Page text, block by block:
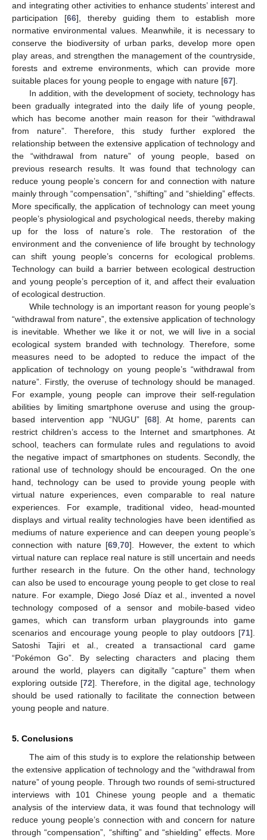
and integrating other activities to enhance students’ interest and
participation [66], thereby guiding them to establish more
normative environmental values. Meanwhile, it is necessary to
conserve the biodiversity of urban parks, develop more open
play areas, and strengthen the management of the countryside,
forests and extreme environments, which can provide more
suitable places for young people to engage with nature [67].
In addition, with the development of society, technology has
been gradually integrated into the daily life of young people,
which has become another main reason for their “withdrawal
from nature”. Therefore, this study further explored the
relationship between the extensive application of technology and
the “withdrawal from nature” of young people, based on
previous research results. It was found that technology can
reduce young people’s concern for and connection with nature
mainly through “compensation”, “shifting” and “shielding” effects.
More specifically, the application of technology can meet young
people’s physiological and psychological needs, thereby making
up for the loss of nature’s role. The restoration of the
environment and the convenience of life brought by technology
can shift young people’s concerns for ecological problems.
Technology can build a barrier between ecological destruction
and young people’s perception of it, and affect their evaluation
of ecological destruction.
While technology is an important reason for young people’s
“withdrawal from nature”, the extensive application of technology
is inevitable. Whether we like it or not, we will live in a social
ecological system branded with technology. Therefore, some
measures need to be adopted to reduce the impact of the
application of technology on young people’s “withdrawal from
nature”. Firstly, the overuse of technology should be managed.
For example, young people can improve their self-regulation
abilities by limiting smartphone overuse and using the group-
based intervention app “NUGU” [68]. At home, parents can
restrict children’s access to the Internet and smartphones. At
school, teachers can formulate rules and regulations to avoid
the negative impact of smartphones on students. Secondly, the
rational use of technology should be encouraged. On the one
hand, technology can be used to provide young people with
virtual nature experiences, even comparable to real nature
experiences. For example, traditional video, head-mounted
displays and virtual reality technologies have been identified as
mediums of nature experience and can deepen young people’s
connection with nature [69,70]. However, the extent to which
virtual nature can replace real nature is still uncertain and needs
further research in the future. On the other hand, technology
can also be used to encourage young people to get close to real
nature. For example, Diego José Díaz et al., invented a novel
technology composed of a sensor and mobile-based video
games, which can transform urban playgrounds into game
scenarios and encourage young people to play outdoors [71].
Satoshi Tajiri et al., created a transactional card game
“Pokémon Go”. By selecting characters and placing them
around the world, players can digitally “capture” them when
exploring outside [72]. Therefore, in the digital age, technology
should be used rationally to facilitate the connection between
young people and nature.
5. Conclusions
The aim of this study is to explore the relationship between
the extensive application of technology and the “withdrawal from
nature” of young people. Through two rounds of semi-structured
interviews with 101 Chinese young people and a thematic
analysis of the interview data, it was found that technology will
reduce young people’s connection with and concern for nature
through “compensation”, “shifting” and “shielding” effects. More
11. May
12. May
13. May
14. May
15. May
16. May
17. May
18. May
19. May
21. May
22. May
23. May
24. May
25. May
26. May
27. May
28. May
29. May
31. May
1. Jun
2. Jun
3. Jun
4. Jun
5. Jun
6. Jun
7. Jun
8. Jun
10. Jun
11. Jun
12. Jun
13. Jun
14. Jun
15. Jun
16. Jun
17. Jun
18. Jun
20. Jun
21. Jun
22. Jun
23. Jun
24. Jun
25. Jun
26. Jun
27. Jun
28. Jun
30. Jun
1. Jul
2. Jul
3. Jul
4. Jul
5. Jul
6. Jul
7. Jul
8. Jul
10. Jul
11. Jul
12. Jul
13. Jul
14. Jul
15. Jul
16. Jul
17. Jul
18. Jul
20. Jul
21. Jul
22. Jul
23. Jul
24. Jul
25. Jul
26. Jul
27. Jul
28. Jul
30. Jul
31. Jul
1. Aug
2. Aug
3. Aug
4. Aug
5. Aug
6. Aug
7. Aug